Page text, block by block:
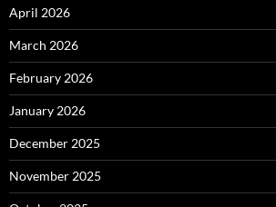
April 2026
March 2026
February 2026
January 2026
December 2025
November 2025